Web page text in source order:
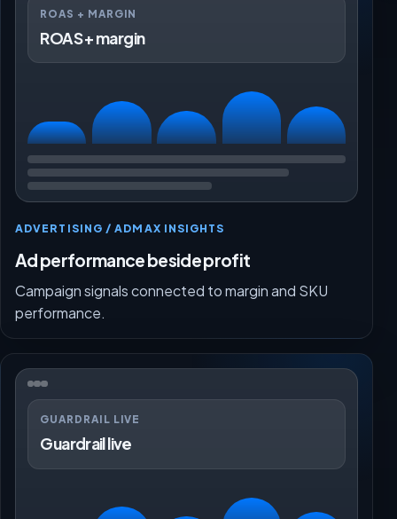
ROAS + MARGIN
ROAS + margin
ADVERTISING / ADMAX INSIGHTS
Ad performance beside profit
Campaign signals connected to margin and SKU
performance.
GUARDRAIL LIVE
Guardrail live